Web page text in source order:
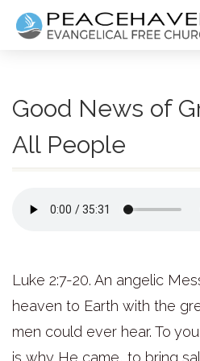
Good News of
All People
Luke 2:7-20. An angelic
heaven to Earth with the
men could ever hear. To
is why He came, to bring